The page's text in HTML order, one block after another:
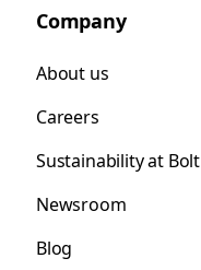
Company
About us
Careers
Sustainability at Bolt
Newsroom
Blog